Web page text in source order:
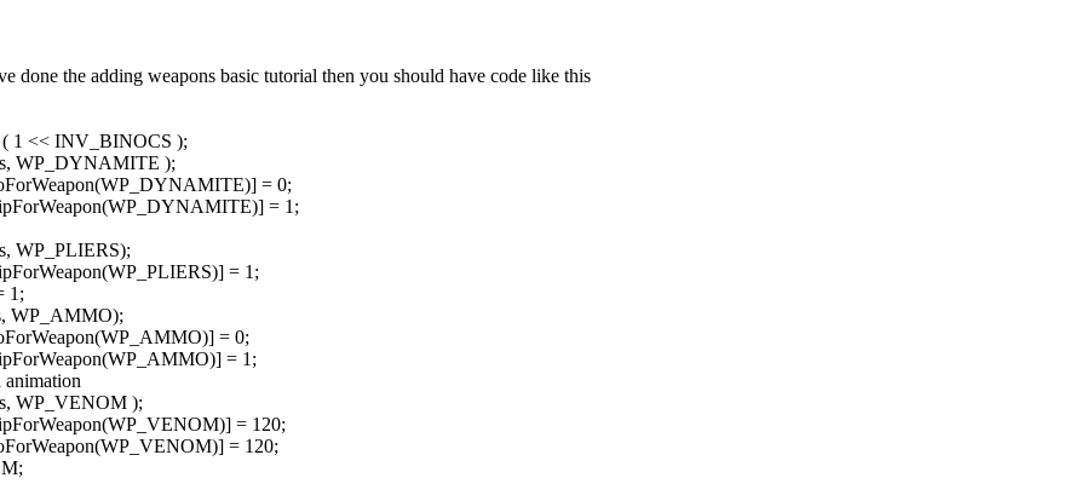
done the adding weapons basic tutorial then you should have code like this
( 1 << INV_BINOCS );
WP_DYNAMITE );
= 0;
= 1;
WP_PLIERS);
= 1;
1;
WP_AMMO);
= 0;
= 1;
animation
WP_VENOM );
= 120;
= 120;